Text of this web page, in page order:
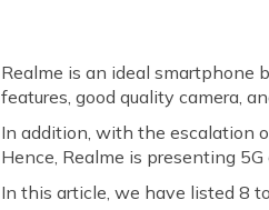
Realme is an ideal
features, good quality camera,
In addition, with the escalation
Hence, Realme is presenting
In this article, we have listed 8